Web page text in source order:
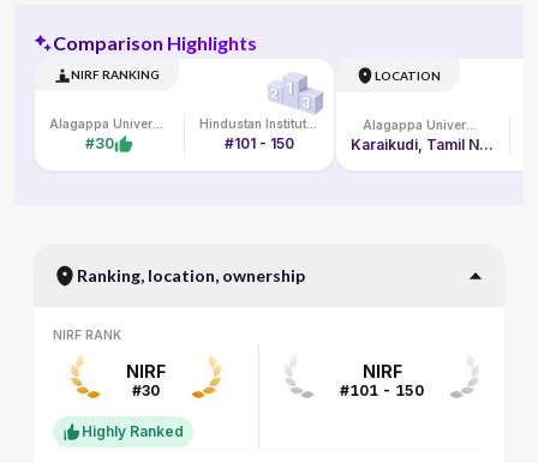
Comparison Highlights
NIRF RANKING
#30 #101 - 150
LOCATION
Karaikudi, Tamil Nadu
Ranking, location, ownership
NIRF RANK
NIRF
#30
Highly Ranked
NIRF
#101 - 150